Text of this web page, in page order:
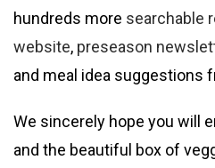
hundreds more searchable
website, preseason
and meal idea suggestions
We sincerely hope you will
and the beautiful box of